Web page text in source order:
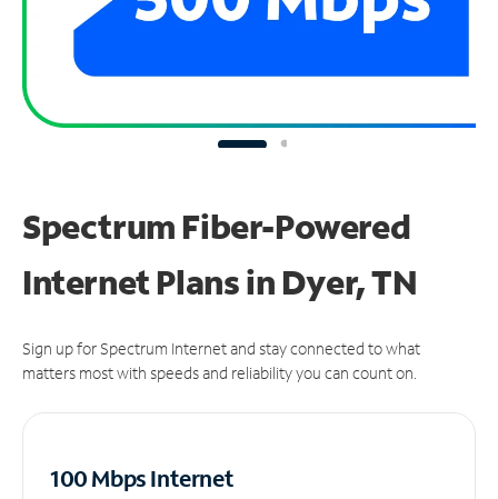
Spectrum Fiber-Powered
Internet Plans in Dyer, TN
Sign up for Spectrum Internet and stay connected to what
matters most with speeds and reliability you can count on.
100 Mbps Internet